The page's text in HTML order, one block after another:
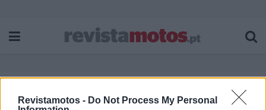
Revistamotos - Do Not Process My Personal